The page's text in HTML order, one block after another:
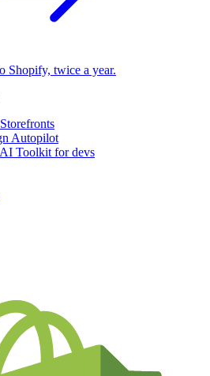
Shopify, twice a year.
Autopilot
Toolkit for devs